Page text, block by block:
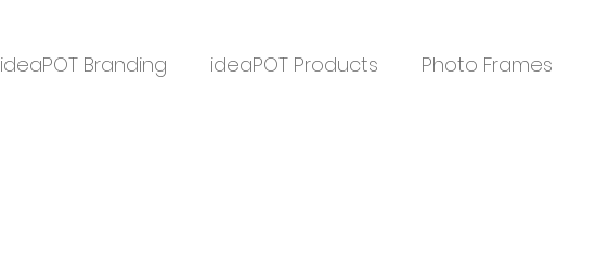
ideaPOT Branding ideaPOT Products Photo Frames